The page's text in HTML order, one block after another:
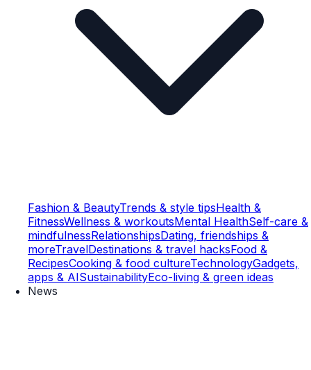
Fashion & BeautyTrends & style tipsHealth &
FitnessWellness & workoutsMental HealthSelf-care &
mindfulnessRelationshipsDating, friendships &
moreTravelDestinations & travel hacksFood &
RecipesCooking & food cultureTechnologyGadgets,
apps & AISustainabilityEco-living & green ideas
News